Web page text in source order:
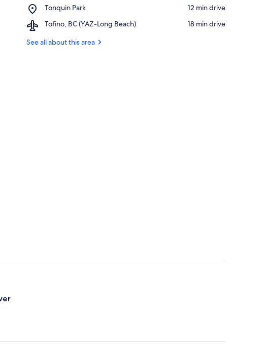
Gardens
Tonquin Park
Place,
Park
‪12 min drive‬
Tofino, BC (YAZ-Long Beach)
Airport,
BC
‪18 min drive‬
See all about this area